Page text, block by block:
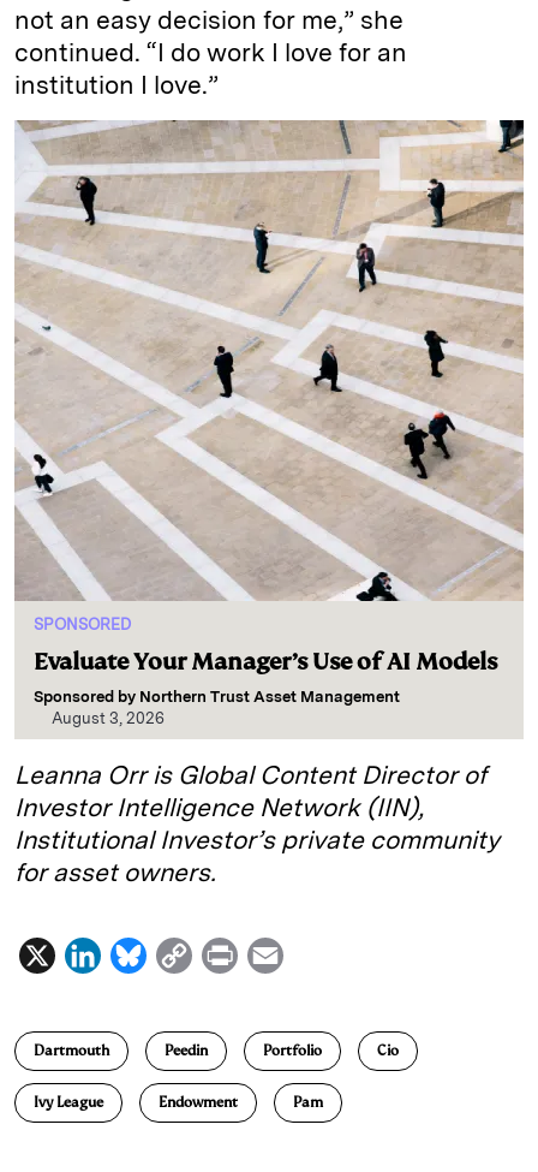
not an easy decision for me,” she
continued. “I do work I love for an
institution I love.”
SPONSORED
Evaluate Your Manager’s Use of AI Models
Sponsored by Northern Trust Asset Management
August 3, 2026
Leanna Orr is Global Content Director of
Investor Intelligence Network (IIN),
Institutional Investor’s private community
for asset owners.
X
L
n
k
e
B
e
C
p
y
L
P
n
a
i
Dartmouth Peedin Portfolio Cio
Ivy League Endowment Pam